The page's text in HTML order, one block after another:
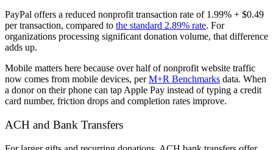
PayPal offers a reduced nonprofit transaction rate of 1.99% + $0.49
per transaction, compared to the standard 2.89% rate. For
organizations processing significant donation volume, that difference
adds up.
Mobile matters here because over half of nonprofit website traffic
now comes from mobile devices, perM+R Benchmarks data. When
a donor on their phone can tap Apple Pay instead of typing a credit
card number, friction drops and completion rates improve.
ACH and Bank Transfers